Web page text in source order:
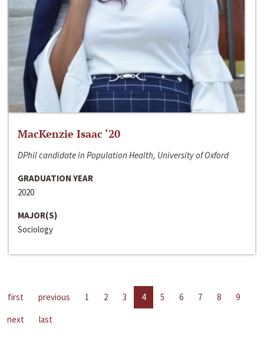
MacKenzie Isaac ‘20
DPhil candidate in Population Health, University of Oxford
GRADUATION YEAR
2020
MAJOR(S)
Sociology
first previous 1 2 3 4 5 6 7 8
9
next
last